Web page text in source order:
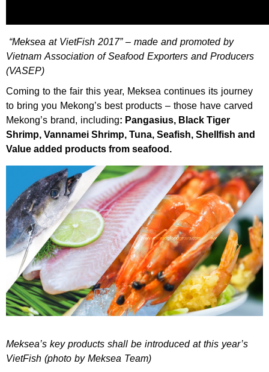
“Meksea at VietFish 2017” – made and promoted by
Vietnam Association of Seafood Exporters and Producers
(VASEP)
Coming to the fair this year, Meksea continues its journey
to bring you Mekong’s best products – those have carved
Mekong’s brand, including: Pangasius, Black Tiger
Shrimp, Vannamei Shrimp, Tuna, Seafish, Shellfish and
Value added products from seafood.
Meksea’s key products shall be introduced at this year’s
VietFish (photo by Meksea Team)